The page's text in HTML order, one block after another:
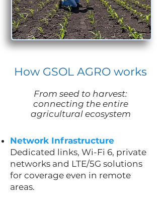
How GSOL AGRO works
From seed to harvest:
connecting the entire
agricultural ecosystem
Network Infrastructure
Dedicated links, Wi-Fi 6, private
networks and LTE/5G solutions
for coverage even in remote
areas.